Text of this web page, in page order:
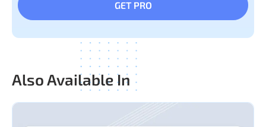
GET PRO
Also Available In